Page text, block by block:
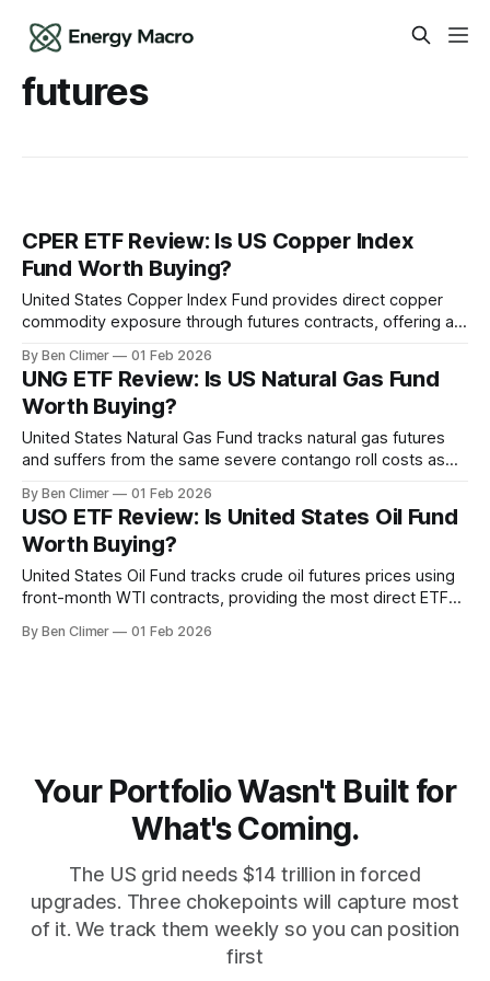
futures
CPER ETF Review: Is US Copper Index
Fund Worth Buying?
United States Copper Index Fund provides direct copper
commodity exposure through futures contracts, offering a
same contango roll cost challenges that plague USO and
UNG over long holding periods. This analysis is part of
Energy Macro’s ETF Monitor research.
By Ben Climer 01 Feb 2026
UNG ETF Review: Is US Natural Gas Fund
Worth Buying?
United States Natural Gas Fund tracks natural gas futures
and suffers from the same severe contango roll costs as
price bets rather than a viable long-term investment in the
natural gas theme. This analysis is part of Energy
By Ben Climer 01 Feb 2026
USO ETF Review: Is United States Oil Fund
Worth Buying?
United States Oil Fund tracks crude oil futures prices using
front-month WTI contracts, providing the most direct ETF
significant roll cost drag that makes it unsuitable for long-
By Ben Climer 01 Feb 2026
Your Portfolio Wasn't Built for
What's Coming.
The US grid needs $14 trillion in forced
upgrades. Three chokepoints will capture most
of it. We track them weekly so you can position
first